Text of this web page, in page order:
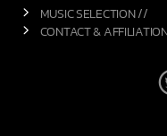
MUSIC SELECTION //
CONTACT &